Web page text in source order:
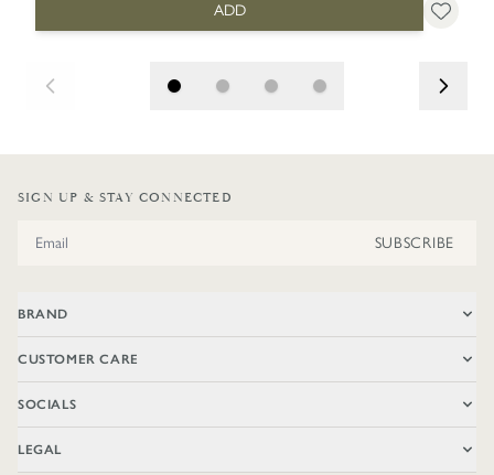
ADD
SIGN UP & STAY CONNECTED
Email Address SUBSCRIBE
BRAND
CUSTOMER CARE
SOCIALS
LEGAL